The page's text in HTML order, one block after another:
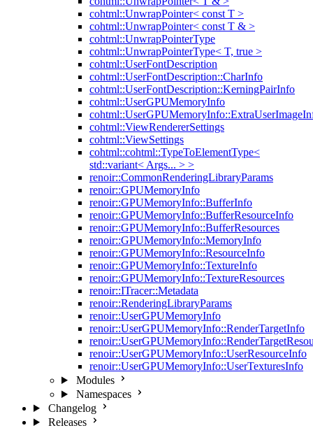
cohtml::UnwrapPointer< const T >
cohtml::UnwrapPointer< const T & >
cohtml::UnwrapPointerType
cohtml::UnwrapPointerType< T, true >
cohtml::UserFontDescription
cohtml::UserFontDescription::CharInfo
cohtml::UserFontDescription::KerningPairInfo
cohtml::UserGPUMemoryInfo
cohtml::ViewRendererSettings
cohtml::ViewSettings
cohtml::cohtml::TypeToElementType<
std::variant< Args... > >
renoir::CommonRenderingLibraryParams
renoir::GPUMemoryInfo
renoir::GPUMemoryInfo::BufferInfo
renoir::GPUMemoryInfo::BufferResourceInfo
renoir::GPUMemoryInfo::BufferResources
renoir::GPUMemoryInfo::MemoryInfo
renoir::GPUMemoryInfo::ResourceInfo
renoir::GPUMemoryInfo::TextureInfo
renoir::GPUMemoryInfo::TextureResources
renoir::ITracer::Metadata
renoir::RenderingLibraryParams
renoir::UserGPUMemoryInfo
renoir::UserGPUMemoryInfo::RenderTargetInfo
renoir::UserGPUMemoryInfo::UserResourceInfo
renoir::UserGPUMemoryInfo::UserTexturesInfo
Modules
Namespaces
Changelog
Releases